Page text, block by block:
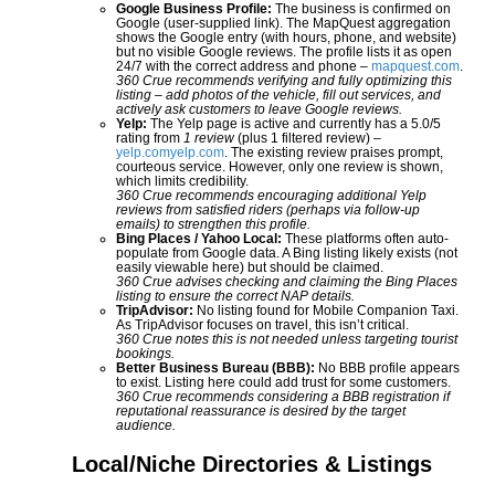
Google Business Profile: The business is confirmed on
Google (user-supplied link). The MapQuest aggregation
shows the Google entry (with hours, phone, and website)
but no visible Google reviews. The profile lists it as open
24/7 with the correct address and phone – mapquest.com.
360 Crue recommends verifying and fully optimizing this
listing – add photos of the vehicle, fill out services, and
actively ask customers to leave Google reviews.
Yelp: The Yelp page is active and currently has a 5.0/5
rating from 1 review(plus 1 filtered review) –
yelp.comyelp.com. The existing review praises prompt,
courteous service. However, only one review is shown,
which limits credibility.
360 Crue recommends encouraging additional Yelp
reviews from satisfied riders (perhaps via follow-up
emails) to strengthen this profile.
Bing Places / Yahoo Local: These platforms often auto-
populate from Google data. A Bing listing likely exists (not
easily viewable here) but should be claimed.
360 Crue advises checking and claiming the Bing Places
listing to ensure the correct NAP details.
TripAdvisor: No listing found for Mobile Companion Taxi.
As TripAdvisor focuses on travel, this isn’t critical.
360 Crue notes this is not needed unless targeting tourist
bookings.
Better Business Bureau (BBB): No BBB profile appears
to exist. Listing here could add trust for some customers.
360 Crue recommends considering a BBB registration if
reputational reassurance is desired by the target
audience.
Local/Niche Directories & Listings